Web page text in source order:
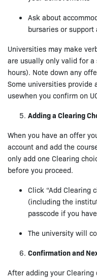
Ask about
bursaries or support
Universities may make
are usually only valid for
hours). Note down any
Some universities provide
usewhen you confirm on
Adding a Clearing
When you have an offer
account and add the
only add one Clearing
before you proceed.
Click “Add Clearing
(including the
passcode if you
The university will
Confirmation and
After adding your